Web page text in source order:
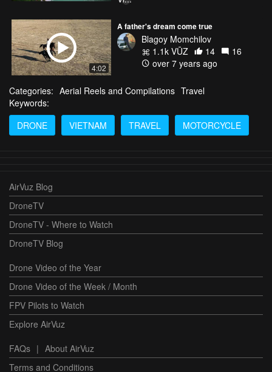
4:02
A father's dream come true
Blagoy Momchilov
1.1k VŪZ
14
16
over 7 years ago
Categories: Aerial Reels and Compilations Travel
Keywords:
DRONE
VIETNAM TRAVEL MOTORCYCLE
AirVuz Blog
DroneTV
DroneTV - Where to Watch
DroneTV Blog
Drone Video of the Year
Drone Video of the Week / Month
FPV Pilots to Watch
Explore AirVuz
FAQs | About AirVuz
Terms and Conditions